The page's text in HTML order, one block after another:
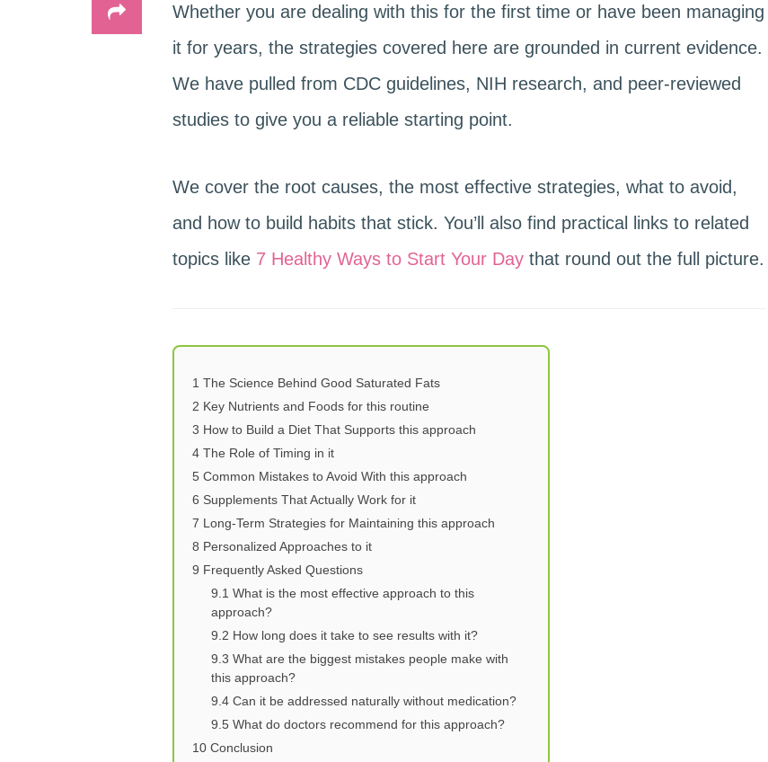
Whether you are dealing with this for the first time or have been managing
it for years, the strategies covered here are grounded in current evidence.
We have pulled from CDC guidelines, NIH research, and peer-reviewed
studies to give you a reliable starting point.
We cover the root causes, the most effective strategies, what to avoid,
and how to build habits that stick. You’ll also find practical links to related
topics like 7 Healthy Ways to Start Your Day that round out the full picture.
1 The Science Behind Good Saturated Fats
2 Key Nutrients and Foods for this routine
3 How to Build a Diet That Supports this approach
4 The Role of Timing in it
5 Common Mistakes to Avoid With this approach
6 Supplements That Actually Work for it
7 Long-Term Strategies for Maintaining this approach
8 Personalized Approaches to it
9 Frequently Asked Questions
9.1 What is the most effective approach to this
approach?
9.2 How long does it take to see results with it?
9.3 What are the biggest mistakes people make with
this approach?
9.4 Can it be addressed naturally without medication?
9.5 What do doctors recommend for this approach?
10 Conclusion